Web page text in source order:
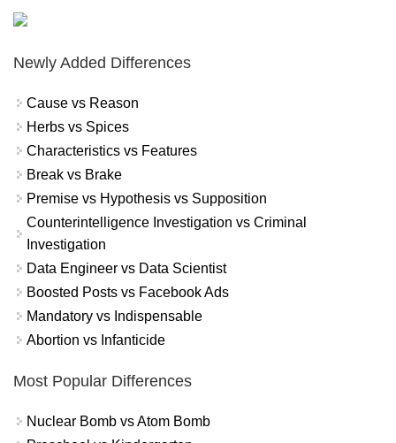
Newly Added Differences
Cause vs Reason
Herbs vs Spices
Characteristics vs Features
Break vs Brake
Premise vs Hypothesis vs Supposition
Counterintelligence Investigation vs Criminal
Investigation
Data Engineer vs Data Scientist
Boosted Posts vs Facebook Ads
Mandatory vs Indispensable
Abortion vs Infanticide
Most Popular Differences
Nuclear Bomb vs Atom Bomb